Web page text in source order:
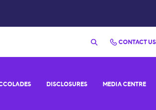
CONTACT US
DISCLOSURES MEDIA CENTRE